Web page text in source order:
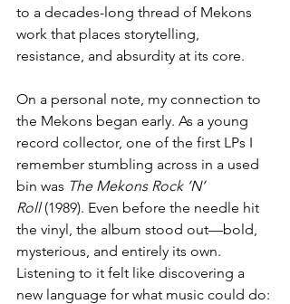
to a decades-long thread of Mekons
work that places storytelling,
resistance, and absurdity at its core.
On a personal note, my connection to
the Mekons began early. As a young
record collector, one of the first LPs I
remember stumbling across in a used
bin was The Mekons Rock ’N’
Roll (1989). Even before the needle hit
the vinyl, the album stood out—bold,
mysterious, and entirely its own.
Listening to it felt like discovering a
new language for what music could do: